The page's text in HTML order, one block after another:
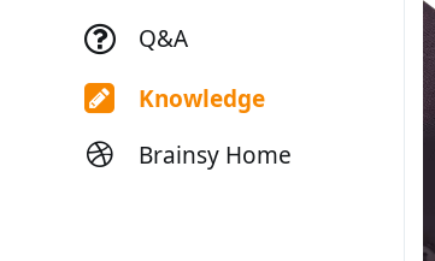
Q&A
Knowledge
Brainsy Home